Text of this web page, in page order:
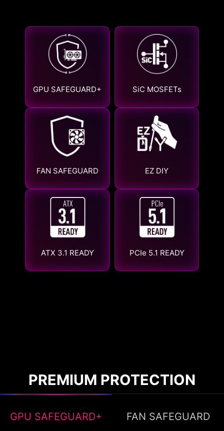
GPU SAFEGUARD+ SiC MOSFETs
FAN SAFEGUARD EZ DIY
ATX 3.1 READY PCIe 5.1 READY
PREMIUM PROTECTION
GPU SAFEGUARD+ FAN SAFEGUARD